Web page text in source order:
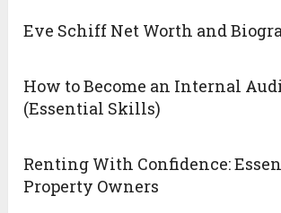
Eve Schiff Net Worth and
How to Become an Internal
(Essential Skills)
Renting With Confidence:
Property Owners